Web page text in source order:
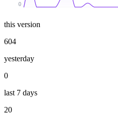
0
this version
604
yesterday
0
last 7 days
20